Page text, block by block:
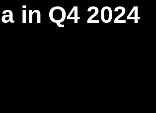
in Q4 2024